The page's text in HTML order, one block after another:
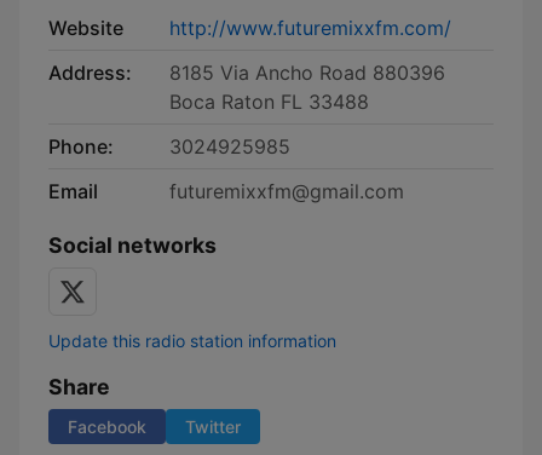
Website
http://www.futuremixxfm.com/
Address:
8185 Via Ancho Road 880396
Boca Raton FL 33488
Phone:
3024925985
Email
futuremixxfm@gmail.com
Social networks
Update this radio station information
Share
Facebook Twitter